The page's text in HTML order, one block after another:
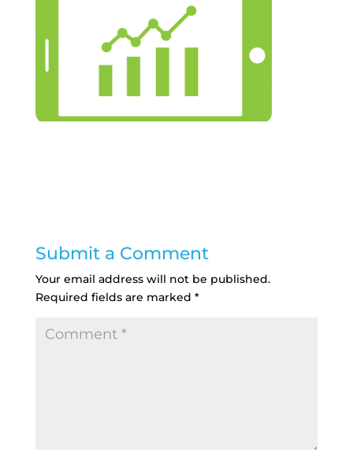
Submit a Comment
Your email address will not be published.
Required fields are marked *